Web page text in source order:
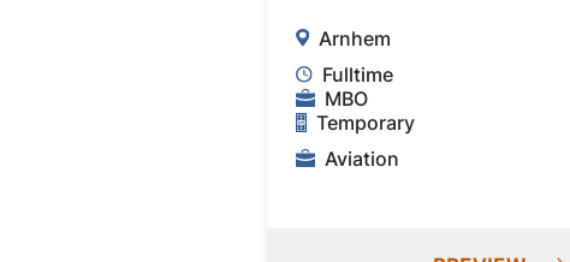
Arnhem
Fulltime
MBO
Temporary
Aviation